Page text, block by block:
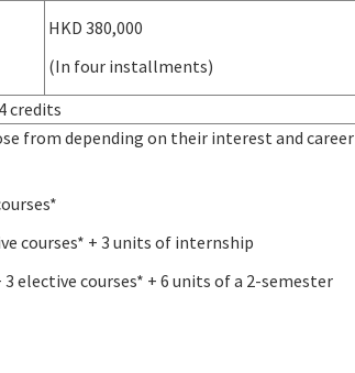
HKD 380,000
(In four installments)
credits
from depending on their interest and career
courses* + 3 units of internship
elective courses* + 6 units of a 2-semester